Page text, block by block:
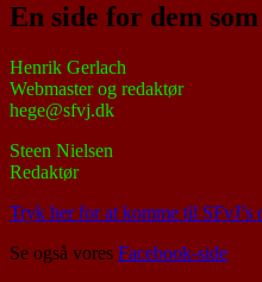
En side for dem
Henrik Gerlach
Webmaster og redaktør
hege@sfvj.dk
Steen Nielsen
Redaktør
Tryk her for at komme til
Se også vores Facebook-side